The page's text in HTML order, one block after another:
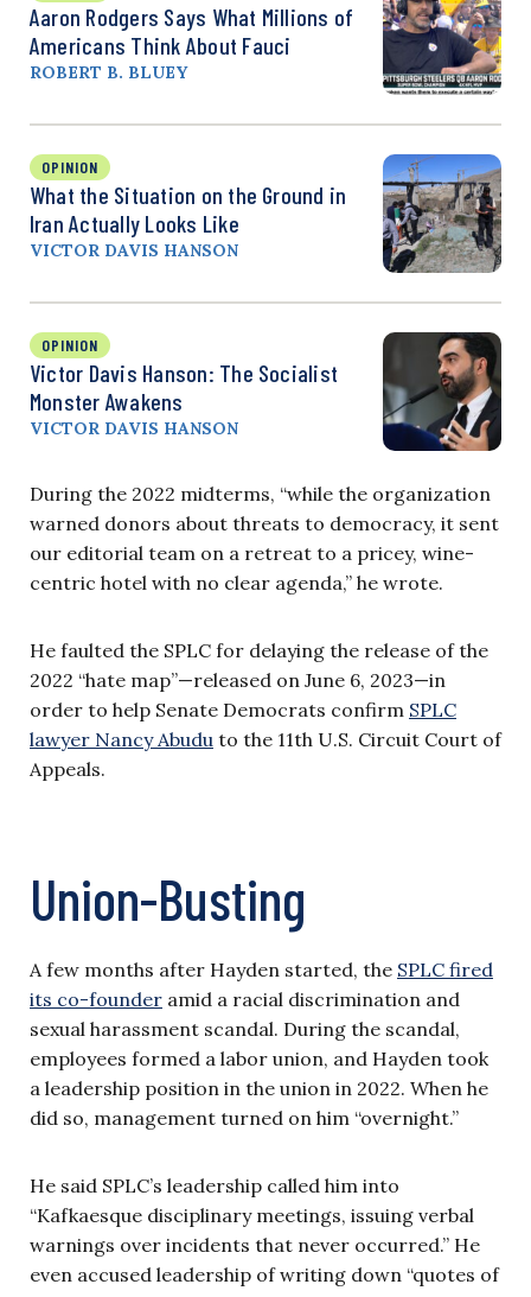
Aaron Rodgers Says What Millions of
Americans Think About Fauci
ROBERT B. BLUEY
OPINION
What the Situation on the Ground in
Iran Actually Looks Like
VICTOR DAVIS HANSON
OPINION
Victor Davis Hanson: The Socialist
Monster Awakens
VICTOR DAVIS HANSON
During the 2022 midterms, “while the organization
warned donors about threats to democracy, it sent
our editorial team on a retreat to a pricey, wine-
centric hotel with no clear agenda,” he wrote.
He faulted the SPLC for delaying the release of the
2022 “hate map”—released on June 6, 2023—in
order to help Senate Democrats confirm SPLC
lawyer Nancy Abudu to the 11th U.S. Circuit Court of
Appeals.
Union-Busting
A few months after Hayden started, the SPLC fired
its co-founder amid a racial discrimination and
sexual harassment scandal. During the scandal,
employees formed a labor union, and Hayden took
a leadership position in the union in 2022. When he
did so, management turned on him “overnight.”
He said SPLC’s leadership called him into
“Kafkaesque disciplinary meetings, issuing verbal
warnings over incidents that never occurred.” He
even accused leadership of writing down “quotes of